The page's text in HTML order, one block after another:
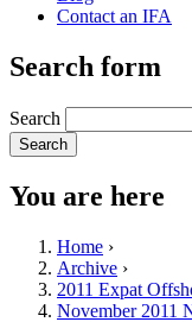
Contact an IFA
Search form
Search
You are here
Home ›
Archive ›
2011 Expat
November 2011